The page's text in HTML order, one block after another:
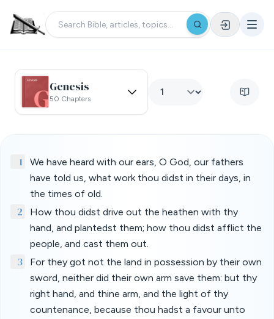
Genesis
50 Chapters
1
We have heard with our ears, O God, our fathers
have told us, what work thou didst in their days, in
the times of old.
2
How thou didst drive out the heathen with thy
hand, and plantedst them; how thou didst afflict the
people, and cast them out.
3
For they got not the land in possession by their own
sword, neither did their own arm save them: but thy
right hand, and thine arm, and the light of thy
countenance, because thou hadst a favour unto